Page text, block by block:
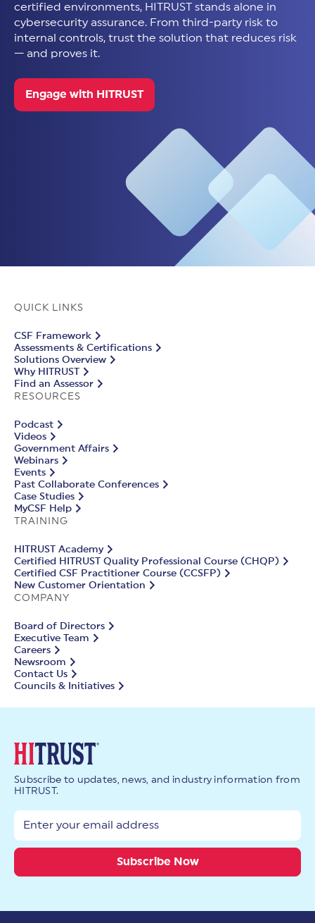
certified environments, HITRUST stands alone in
cybersecurity assurance. From third-party risk to
internal controls, trust the solution that reduces risk
— and proves it.
Engage with HITRUST
QUICK LINKS
CSF Framework
Assessments & Certifications
Solutions Overview
Why HITRUST
Find an Assessor
RESOURCES
Podcast
Videos
Government Affairs
Webinars
Events
Past Collaborate Conferences
Case Studies
MyCSF Help
TRAINING
HITRUST Academy
Certified HITRUST Quality Professional Course (CHQP)
Certified CSF Practitioner Course (CCSFP)
New Customer Orientation
COMPANY
Board of Directors
Executive Team
Careers
Newsroom
Contact Us
Councils & Initiatives
Subscribe to updates, news, and industry information from
HITRUST.